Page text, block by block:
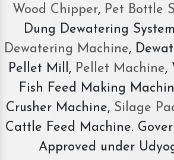
Wood Chipper, Pet Bottle
Dung Dewatering
Dewatering Machine,
Pellet Mill, Pellet Machine,
Fish Feed Making
Crusher Machine, Silage
Cattle Feed Machine.
Approved under